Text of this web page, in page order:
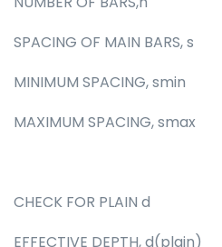
SPACING OF MAIN BARS, s
MINIMUM SPACING, smin
MAXIMUM SPACING, smax
CHECK FOR PLAIN d
EFFECTIVE DEPTH, d(plain)